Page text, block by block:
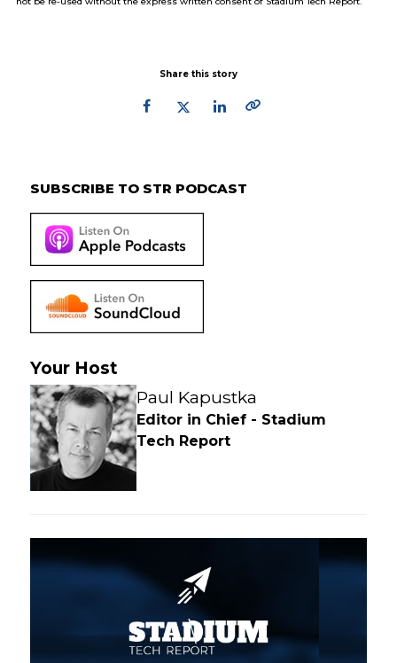
Share this story
SUBSCRIBE TO STR PODCAST
Your Host
Paul Kapustka
Editor in Chief - Stadium
Tech Report